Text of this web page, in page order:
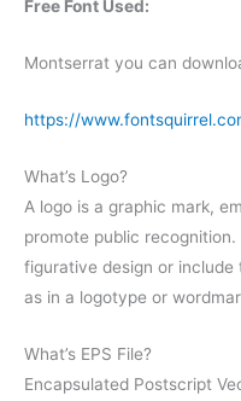
Free Font Used:
Montserrat you can
https://
What’s Logo?
A logo is a graphic mark,
promote public
figurative design or
as in a logotype or
What’s EPS File?
Encapsulated Postscript